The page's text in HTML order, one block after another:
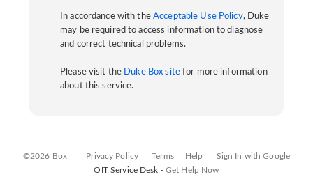
In accordance with the Acceptable Use Policy, Duke
may be required to access information to diagnose
and correct technical problems.
Please visit the Duke Box sitefor more information
about this service.
©2026 Box Privacy Policy Terms Help
Sign In with Google
OIT Service Desk - Get Help Now